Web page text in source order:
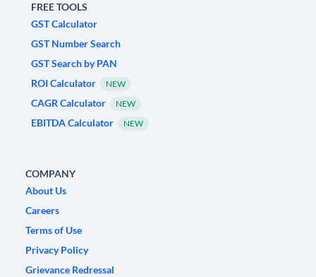
FREE TOOLS
GST Calculator
GST Number Search
GST Search by PAN
ROI Calculator
NEW
CAGR Calculator NEW
EBITDA Calculator NEW
COMPANY
About Us
Careers
Terms of Use
Privacy Policy
Grievance Redressal